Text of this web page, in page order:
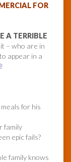
FOR
A TERRIBLE
– who are in
to appear in a
!
for his
family
epic fails?
family knows